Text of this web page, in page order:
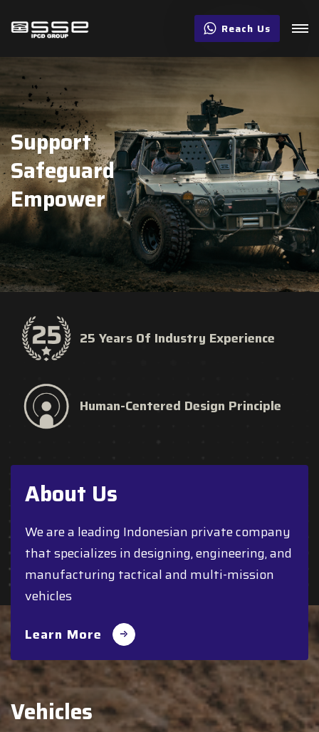
Reach Us
Support
Safeguard
Empower
25 Years Of Industry Experience
Human-Centered Design Principle
About Us
We are a leading Indonesian private company
that specializes in designing, engineering, and
manufacturing tactical and multi-mission
vehicles
Learn More
Vehicles